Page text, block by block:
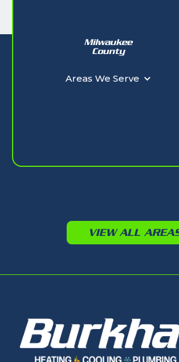
Milwaukee
County
Areas We Serve
VIEW ALL